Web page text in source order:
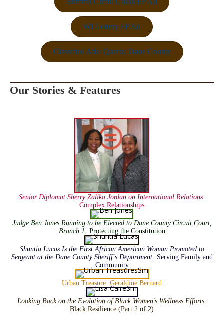
WI Lottery FP Ad
Classified Ads: Quartz; Dane County
Our Stories & Features
Senior Diplomat Sherry Zalika Jordan on International Relations:
Complex Relationships
Judge Ben Jones Running to be Elected to Dane County Circuit Court,
Branch 1: Protecting the Constitution
Shuntia Lucas Is the First African American Woman Promoted to
Sergeant at the Dane County Sheriff’s Department: Serving Family and
Community
Urban Treasure: Geraldine Bernard
Looking Back on the Evolution of Black Women’s Wellness Efforts:
Black Resilience (Part 2 of 2)